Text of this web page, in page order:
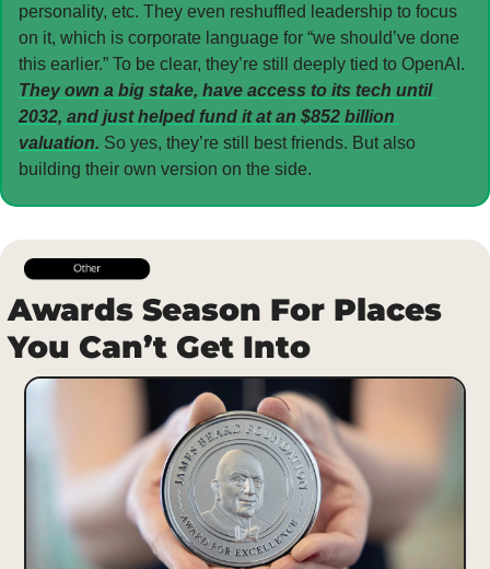
personality, etc. They even reshuffled leadership to focus
on it, which is corporate language for “we should’ve done
They own a big stake, have access to its tech until
2032, and just helped fund it at an $852 billion
valuation. So yes, they’re still best friends. But also
building their own version on the side.
Awards Season For Places
You Can’t Get Into